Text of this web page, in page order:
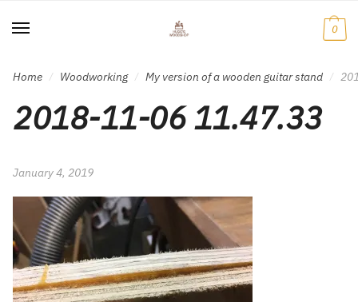
to
to
0
Home / Woodworking / My version of a wooden guitar stand /
2018-11-06 11.47.33
January 4, 2019